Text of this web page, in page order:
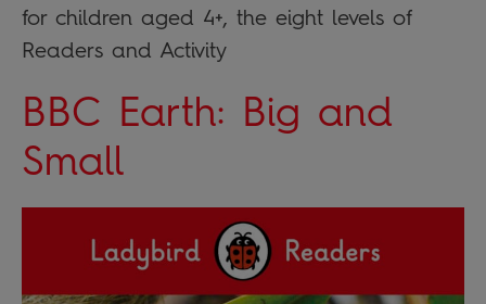
for children aged 4+, the eight levels of
Readers and Activity
BBC Earth: Big and
Small